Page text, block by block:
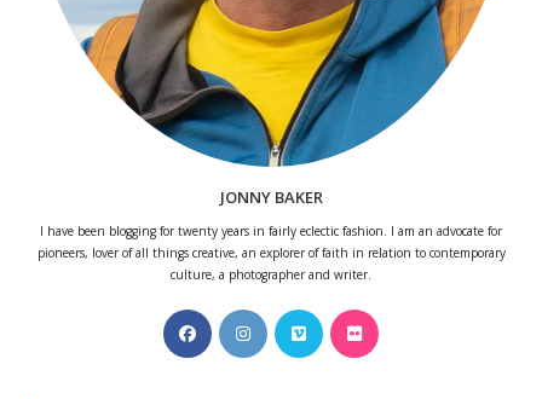
JONNY BAKER
I have been blogging for twenty years in fairly eclectic fashion. I am an advocate for
pioneers, lover of all things creative, an explorer of faith in relation to contemporary
culture, a photographer and writer.
Opens
in
Opens
in
Opens
in
Opens